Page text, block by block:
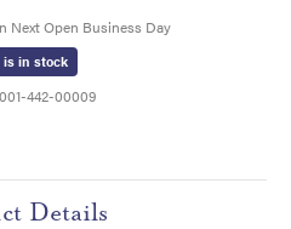
Next Open Business Day
is in stock
001-442-00009
Details